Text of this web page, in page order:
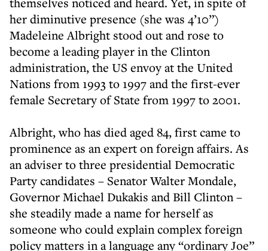
her diminutive presence (she was 4’10”)
Madeleine Albright stood out and rose to
become a leading player in the Clinton
administration, the US envoy at the United
Nations from 1993 to 1997 and the first-ever
female Secretary of State from 1997 to 2001.
Albright, who has died aged 84, first came to
prominence as an expert on foreign affairs. As
an adviser to three presidential Democratic
Party candidates – Senator Walter Mondale,
Governor Michael Dukakis and Bill Clinton –
she steadily made a name for herself as
someone who could explain complex foreign
policy matters in a language any “ordinary Joe”